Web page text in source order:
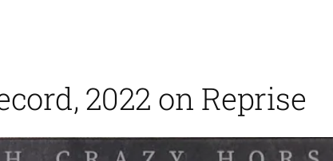
2022 on Reprise